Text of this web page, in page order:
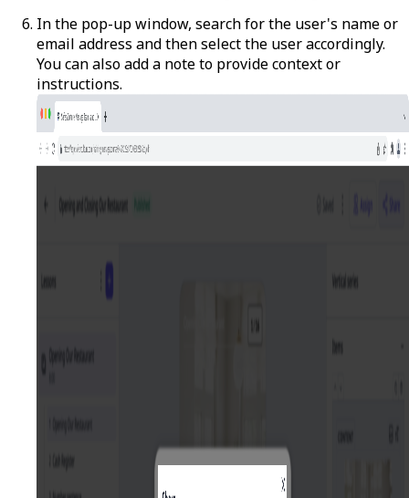
In the pop-up window, search for the user's name or
email address and then select the user accordingly.
You can also add a note to provide context or
instructions.